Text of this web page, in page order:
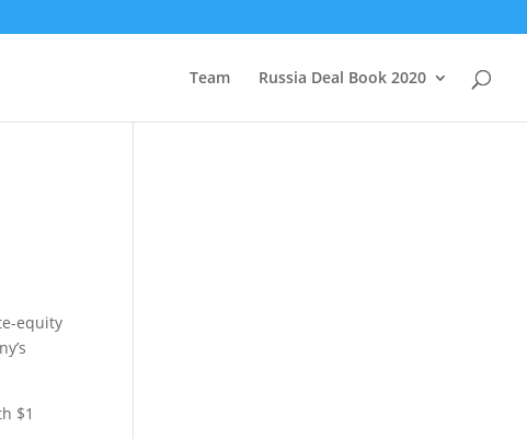
Team Russia Deal Book 2020
equity
$1